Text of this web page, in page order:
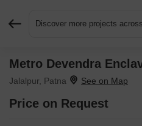
Discover more projects
Metro Devendra
Jalalpur, Patna
Price on Request
Request